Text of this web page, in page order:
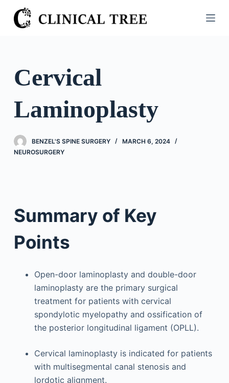
S
k
o
o
n
e
Cervical
Laminoplasty
BENZEL'S SPINE SURGERY
MARCH 6, 2024
NEUROSURGERY
Summary of Key
Points
Open-door laminoplasty and double-door
laminoplasty are the primary surgical
treatment for patients with cervical
spondylotic myelopathy and ossification of
the posterior longitudinal ligament (OPLL).
Cervical laminoplasty is indicated for patients
with multisegmental canal stenosis and
lordotic alignment.